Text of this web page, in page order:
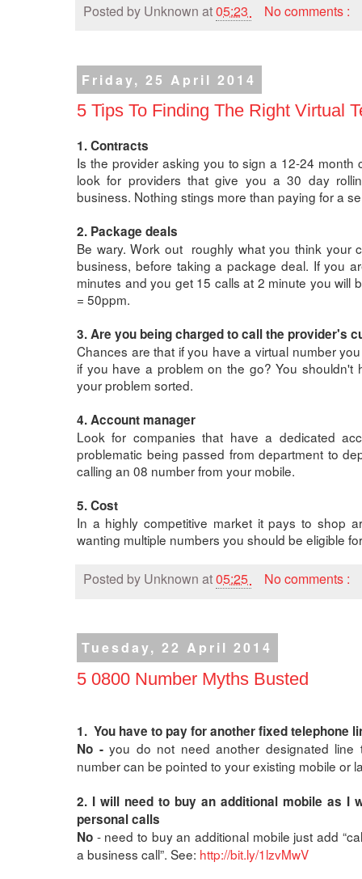
Posted by Unknown at05:23 No comments :
Friday, 25 April 2014
5 Tips To Finding The Right Virtual
1. Contracts
Is the provider asking you to sign a 12-24
look for providers that give you a 30 day
business. Nothing stings more than paying for a
2. Package deals
Be wary. Work out roughly what you think your
business, before taking a package deal. If you
minutes and you get 15 calls at 2 minute you
= 50ppm.
3. Are you being charged to call the provider's
Chances are that if you have a virtual number
if you have a problem on the go? You
your problem sorted.
4. Account manager
Look for companies that have a dedicated
problematic being passed from department to
calling an 08 number from your mobile.
5. Cost
In a highly competitive market it pays to shop
wanting multiple numbers you should be eligible
Posted by Unknown at05:25 No comments :
Tuesday, 22 April 2014
5 0800 Number Myths Busted
1. You have to pay for another fixed telephone
No -you do not need another designated line
number can be pointed to your existing mobile or
2. I will need to buy an additional mobile as I
personal calls
No - need to buy an additional mobile just add
a business call”. See: http://bit.ly/1lzvMwV